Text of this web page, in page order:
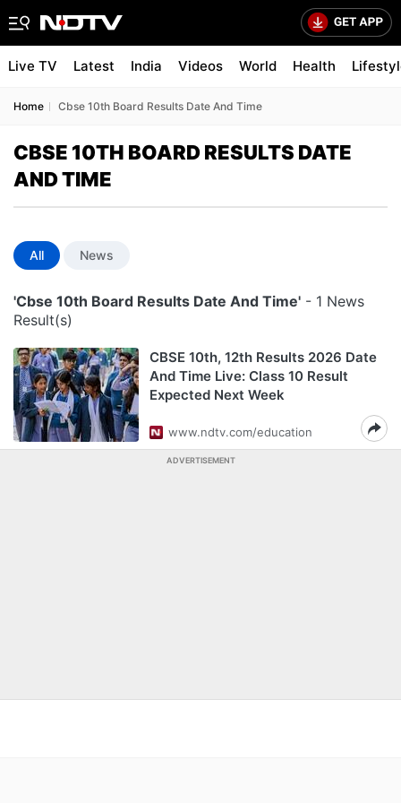
Live TV Latest India Videos World Health
Home Cbse 10th Board Results Date And Time
CBSE 10TH BOARD RESULTS DATE
AND TIME
All News
'Cbse 10th Board Results Date And Time' - 1 News
Result(s)
CBSE 10th, 12th Results 2026 Date
And Time Live: Class 10 Result
Expected Next Week
www.ndtv.com/education
ADVERTISEMENT